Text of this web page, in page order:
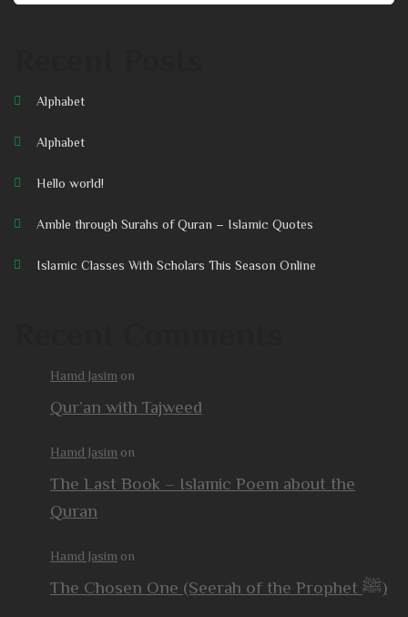
Alphabet
Alphabet
Hello world!
Amble through Surahs of Quran – Islamic Quotes
Islamic Classes With Scholars This Season Online
Hamd Jasim on
Qur’an with Tajweed
Hamd Jasim on
The Last Book – Islamic Poem about the
Quran
Hamd Jasim on
The Chosen One (Seerah of the Prophet ﷺ)